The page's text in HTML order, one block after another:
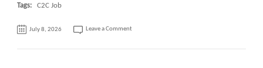
Tags: C2C Job
July 8, 2026 Leave a Commenton
EAM